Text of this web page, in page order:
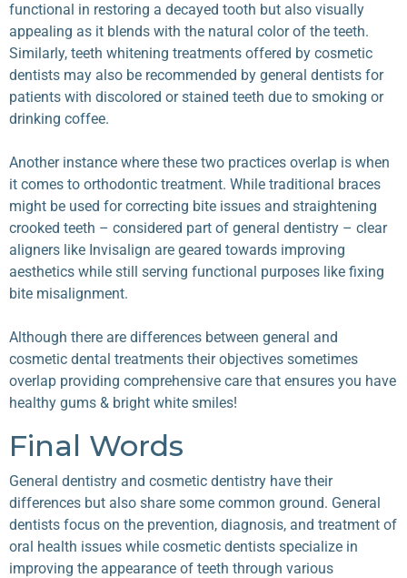
functional in restoring a decayed tooth but also visually
appealing as it blends with the natural color of the teeth.
Similarly, teeth whitening treatments offered by cosmetic
dentists may also be recommended by general dentists for
patients with discolored or stained teeth due to smoking or
drinking coffee.
Another instance where these two practices overlap is when
it comes to orthodontic treatment. While traditional braces
might be used for correcting bite issues and straightening
crooked teeth – considered part of general dentistry – clear
aligners like Invisalign are geared towards improving
aesthetics while still serving functional purposes like fixing
bite misalignment.
Although there are differences between general and
cosmetic dental treatments their objectives sometimes
overlap providing comprehensive care that ensures you have
healthy gums & bright white smiles!
Final Words
General dentistry and cosmetic dentistry have their
differences but also share some common ground. General
dentists focus on the prevention, diagnosis, and treatment of
oral health issues while cosmetic dentists specialize in
improving the appearance of teeth through various